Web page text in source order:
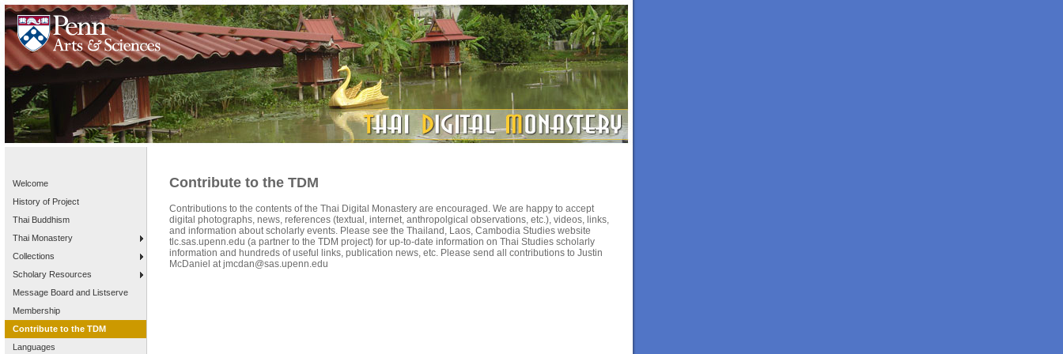
Welcome
History of Project
Thai Buddhism
Thai Monastery
Collections
Scholary Resources
Message Board and Listserve
Membership
Contribute to the TDM
Languages
Contribute to the TDM
Contributions to the contents of the Thai Digital Monastery are encouraged. We are happy to accept
digital photographs, news, references (textual, internet, anthropolgical observations, etc.), videos, links,
and information about scholarly events. Please see the Thailand, Laos, Cambodia Studies website
tlc.sas.upenn.edu (a partner to the TDM project) for up-to-date information on Thai Studies scholarly
information and hundreds of useful links, publication news, etc. Please send all contributions to Justin
McDaniel at jmcdan@sas.upenn.edu